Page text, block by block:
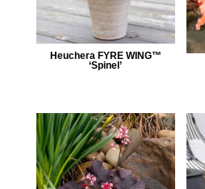
Heuchera FYRE WING™
‘Spinel’